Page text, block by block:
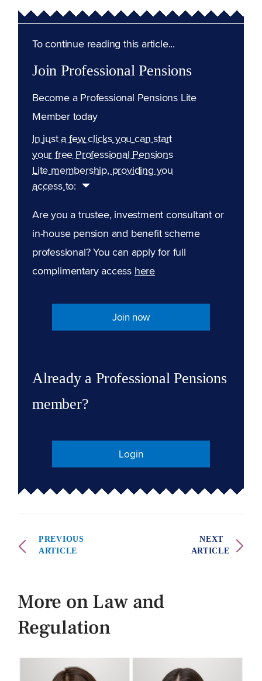
To continue reading this article...
Join Professional Pensions
Become a Professional Pensions Lite
Member today
In just a few clicks you can start
your free Professional Pensions
Lite membership, providing you
access to:
Are you a trustee, investment consultant or
in-house pension and benefit scheme
professional? You can apply for full
complimentary access here
Join now
Already a Professional Pensions
member?
Login
PREVIOUS
ARTICLE
NEXT
ARTICLE
More on Law and
Regulation